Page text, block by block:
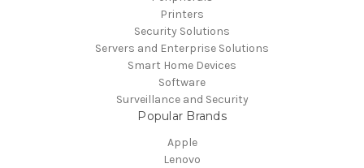
Printers
Security Solutions
Servers and Enterprise Solutions
Smart Home Devices
Software
Surveillance and Security
Popular Brands
Apple
Lenovo